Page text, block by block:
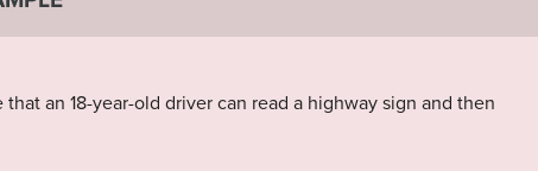
an 18-year-old driver can read a highway sign and then